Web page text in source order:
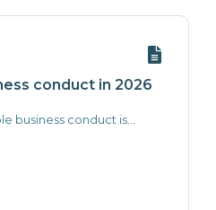
conduct in 2026
business conduct is...